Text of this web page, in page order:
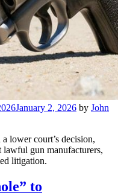
January 2, 2026 by John
lower court’s decision,
lawful gun manufacturers,
litigation.
to